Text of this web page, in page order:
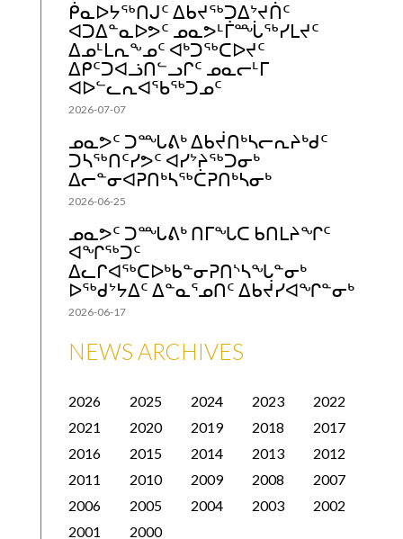
ᑮᓇᐅᔭᖅᑎᒍᑦ ᐃᑲᔪᖅᑐᐃᔾᔪᑏᑦ
ᐊᑐᐃᓐᓇᐅᕗᑦ ᓄᓇᕗᒻᒦᙶᖅᓯᒪᔪᑦ
ᐃᓄᒻᒪᕆᖕᓄᑦ ᐊᒃᑐᖅᑕᐅᔪᑦ
ᐃᑭᑦᑐᐊᓘᑎᓪᓗᒋᑦ ᓄᓇᓕᒻᒥ
ᐊᐅᓪᓚᕆᐊᖃᖅᑐᓄᑦ
2026-07-07
ᓄᓇᕗᑦ ᑐᙵᕕᒃ ᐃᑲᔫᑎᒃᓴᓕᕆᔨᒃᑯᑦ
ᑐᓴᖅᑎᑦᓯᕗᑦ ᐊᓯᔾᔨᖅᑐᓂᒃ
ᐃᓕᓐᓂᐊᕈᑎᒃᓴᖅᑖᕈᑎᒃᓴᓂᒃ
2026-06-25
ᓄᓇᕗᑦ ᑐᙵᕕᒃ ᑎᒥᖓᑕ ᑲᑎᒪᔨᖏᑦ
ᐊᖏᖅᑐᑦ
ᐃᓚᒋᐊᖅᑕᐅᒃᑲᓐᓂᕈᑎᔅᓴᖓᓐᓂᒃ
ᐅᖅᑯᔾᔭᐃᑦ ᐃᓐᓇᕐᓄᑎᑦ ᐃᑲᔫᓯᐊᖏᓐᓂᒃ
2026-06-17
NEWS ARCHIVES
2026 2025 2024 2023
2022
2021
2020 2019 2018
2017
2016
2015 2014 2013
2012
2011
2010 2009 2008
2007
2006
2005 2004 2003
2002
2001
2000